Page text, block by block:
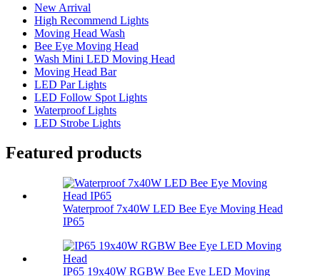
New Arrival
High Recommend Lights
Moving Head Wash
Bee Eye Moving Head
Wash Mini LED Moving Head
Moving Head Bar
LED Par Lights
LED Follow Spot Lights
Waterproof Lights
LED Strobe Lights
Featured products
Waterproof 7x40W LED Bee Eye Moving Head
IP65
IP65 19x40W RGBW Bee Eye LED Moving